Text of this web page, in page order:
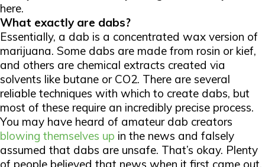
here.
What exactly are dabs?
Essentially, a dab is a concentrated wax version of
marijuana. Some dabs are made from rosin or kief,
and others are chemical extracts created via
solvents like butane or CO2. There are several
reliable techniques with which to create dabs, but
most of these require an incredibly precise process.
You may have heard of amateur dab creators
blowing themselves up in the news and falsely
assumed that dabs are unsafe. That’s okay. Plenty
of people believed that news when it first came out.